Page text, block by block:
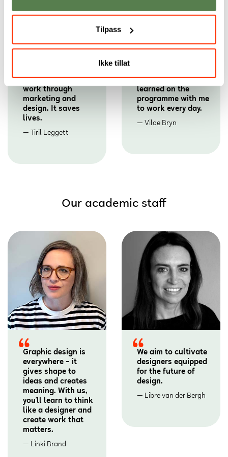
Tilpass
Ikke tillat
contribute to vital
work through
marketing and
design. It saves
lives.
Tiril Leggett
principles we
learned on the
programme with me
to work every day.
Vilde Bryn
Our academic staff
Graphic design is
everywhere – it
gives shape to
ideas and creates
meaning. With us,
you’ll learn to think
like a designer and
create work that
matters.
Linki Brand
We aim to cultivate
designers equipped
for the future of
design.
Libre van der Bergh